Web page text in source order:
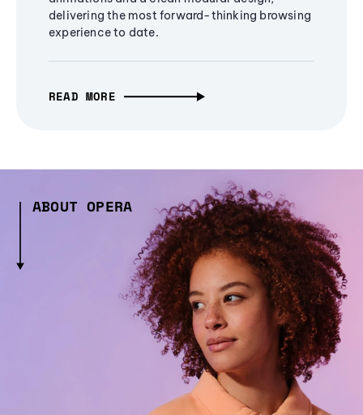
delivering the most forward-thinking browsing
experience to date.
READ MORE
ABOUT OPERA